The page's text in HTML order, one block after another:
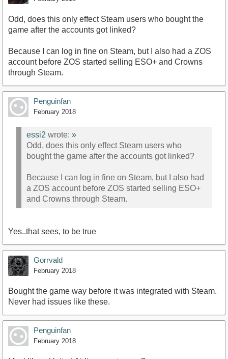
Odd, does this only effect Steam users who bought the
game after the accounts got linked?
Because I can log in fine on Steam, but I also had a ZOS
account before ZOS started selling ESO+ and Crowns
through Steam.
Penguinfan
February 2018
essi2 wrote: »
Odd, does this only effect Steam users who
bought the game after the accounts got linked?
Because I can log in fine on Steam, but I also had
a ZOS account before ZOS started selling ESO+
and Crowns through Steam.
Yes..that sees, to be true
Gorrvald
February 2018
Bought the game way before it was integrated with Steam.
Never had issues like these.
Penguinfan
February 2018